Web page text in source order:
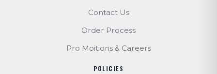
Contact Us
Order Process
Pro Moitions & Careers
POLICIES